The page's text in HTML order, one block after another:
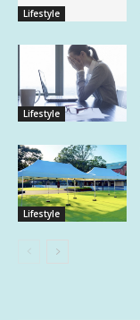
Lifestyle
Lifestyle
Lifestyle